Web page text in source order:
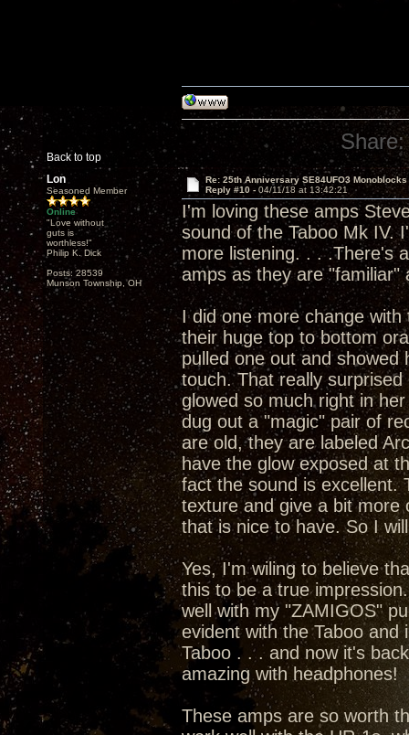
Back to top
Share:
Lon
Seasoned Member
Online
"Love without
guts is
worthless!"
Philip K. Dick
Posts: 28539
Munson Township, OH
Re: 25th Anniversary SE84UFO3 Monoblocks
Reply #10 - 04/11/18 at 13:42:21
I'm loving these amps
sound of the Taboo Mk IV.
more listening. . . .There's
amps as they are "familiar"
I did one more change
their huge top to bottom
pulled one out and
touch. That really
glowed so much right in
dug out a "magic" pair of
are old, they are labeled
have the glow exposed at
fact the sound is excellent.
texture and give a bit more
that is nice to have. So I
Yes, I'm wiling to believe
this to be a true
well with my "ZAMIGOS"
evident with the Taboo
Taboo . . . and now it's
amazing with headphones!
These amps are so worth